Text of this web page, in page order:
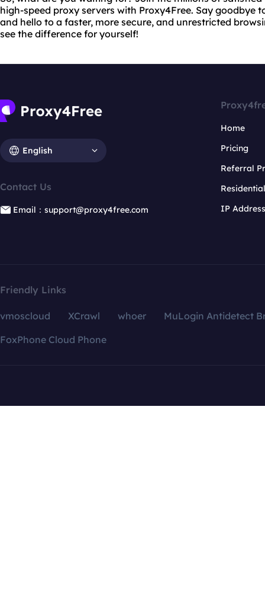
high-speed proxy servers with Proxy4Free. Say goodbye
and hello to a faster, more secure, and unrestricted
see the difference for yourself!
English
Contact Us
Email：support@proxy4free.com
Home
Pricing
Referral
IP
Friendly Links
vmoscloud XCrawl whoer
MuLogin Antidetect
FoxPhone Cloud Phone